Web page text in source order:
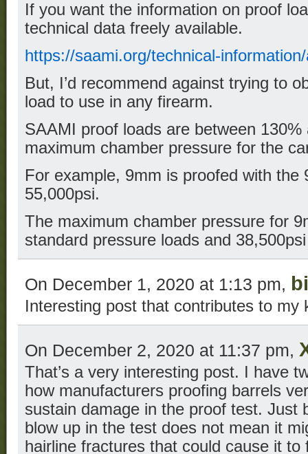
If you want the information on proof
technical data freely available.
https://saami.org/technical-
But, I’d recommend against trying to
load to use in any firearm.
SAAMI proof loads are between
maximum chamber pressure for the
For example, 9mm is proofed with the
55,000psi.
The maximum chamber pressure for
standard pressure loads and
On December 1, 2020 at 1:13 pm,
Interesting post that contributes to my
On December 2, 2020 at 11:37 pm,
That’s a very interesting post. I have
how manufacturers proofing barrels
sustain damage in the proof test. Just
blow up in the test does not mean it
hairline fractures that could cause it